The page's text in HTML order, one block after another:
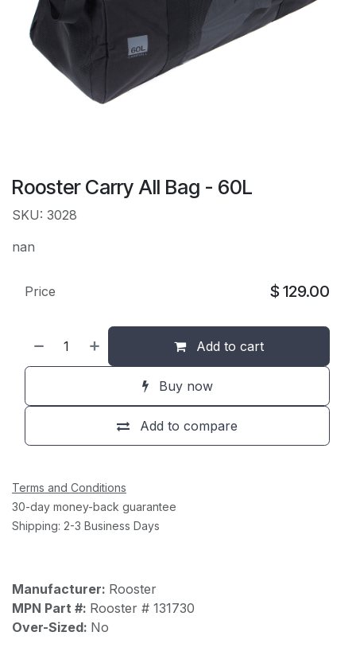
Rooster Carry All Bag - 60L
SKU: 3028
nan
Add to cart
Buy now
Add to compare
Price $ 129.00
Terms and Conditions
30-day money-back guarantee
Shipping: 2-3 Business Days
Manufacturer: Rooster
MPN Part #: Rooster # 131730
Over-Sized: No